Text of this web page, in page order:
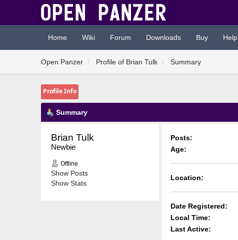
Home Wiki Forum Downloads Buy Help
Open Panzer Profile of Brian Tulk Summary
Profile Info
Summary
Brian Tulk
Newbie
Offline
Show Posts
Show Stats
Posts:
Age:
Location:
Date Registered:
Local Time:
Last Active: